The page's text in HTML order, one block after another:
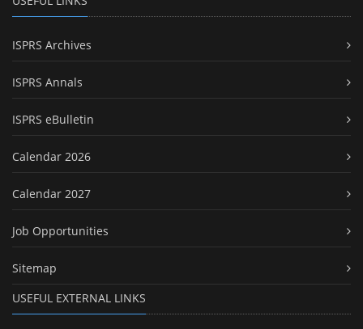
ISPRS Archives
ISPRS Annals
ISPRS eBulletin
Calendar 2026
Calendar 2027
Job Opportunities
Sitemap
USEFUL EXTERNAL LINKS